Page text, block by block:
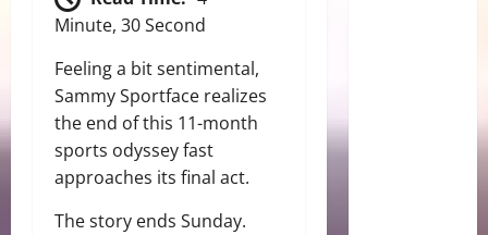
Minute, 30 Second
Feeling a bit sentimental,
Sammy Sportface realizes
the end of this 11-month
sports odyssey fast
approaches its final act.
The story ends Sunday.